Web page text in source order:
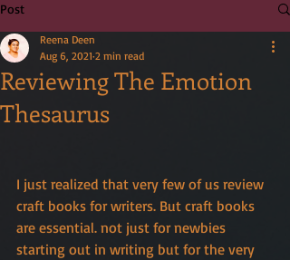
Post
Reviewing The Emotion
Thesaurus
Reena Deen
Aug 6, 2021 2 min read
I just realized that very few of us review
craft books for writers. But craft books
are essential. not just for newbies
starting out in writing but for the very